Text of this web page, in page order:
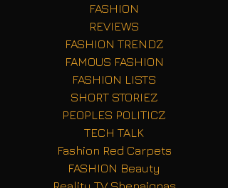
FASHION
REVIEWS
FASHION TRENDZ
FAMOUS FASHION
FASHION LISTS
SHORT STORIEZ
PEOPLES POLITICZ
TECH TALK
Fashion Red Carpets
FASHION Beauty